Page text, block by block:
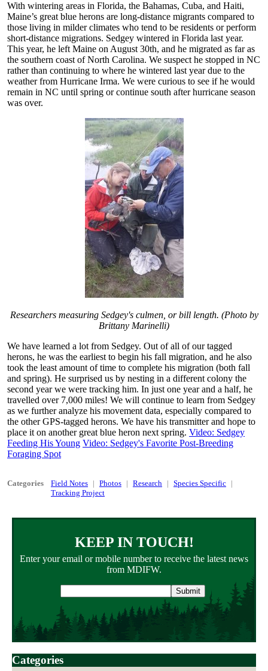
With wintering areas in Florida, the Bahamas, Cuba, and Haiti,
Maine’s great blue herons are long-distance migrants compared to
those living in milder climates who tend to be residents or perform
short-distance migrations. Sedgey wintered in Florida last year.
This year, he left Maine on August 30th, and he migrated as far as
the southern coast of North Carolina. We suspect he stopped in NC
rather than continuing to where he wintered last year due to the
weather from Hurricane Irma. We were curious to see if he would
remain in NC until spring or continue south after hurricane season
was over.
Researchers measuring Sedgey's culmen, or bill length. (Photo by
Brittany Marinelli)
We have learned a lot from Sedgey. Out of all of our tagged
herons, he was the earliest to begin his fall migration, and he also
took the least amount of time to complete his migration (both fall
and spring). He surprised us by nesting in a different colony the
second year we were tracking him. In just one year and a half, he
travelled over 7,000 miles! We will continue to learn from Sedgey
as we further analyze his movement data, especially compared to
the other GPS-tagged herons. We have his transmitter and hope to
place it on another great blue heron next spring. Video: Sedgey
Feeding His Young Video: Sedgey's Favorite Post-Breeding
Foraging Spot
Categories Field Notes Photos Research
Species Specific
Tracking Project
KEEP IN TOUCH!
Enter your email or mobile number to receive the latest news
from MDIFW.
address
Categories